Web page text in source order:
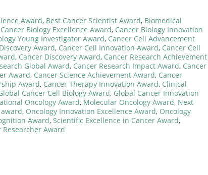
Award, Best Cancer Scientist Award, Biomedical
Cancer Biology Excellence Award, Cancer Biology Innovation
Young Investigator Award, Cancer Cell Advancement
Award, Cancer Cell Innovation Award, Cancer Cell
, Cancer Discovery Award, Cancer Research Achievement
Global Award, Cancer Research Impact Award, Cancer
Award, Cancer Science Achievement Award, Cancer
Award, Cancer Therapy Innovation Award, Clinical
Cancer Cell Biology Award, Global Cancer Innovation
Oncology Award, Molecular Oncology Award, Next
, Oncology Innovation Excellence Award, Oncology
Award, Scientific Excellence in Cancer Award,
Researcher Award